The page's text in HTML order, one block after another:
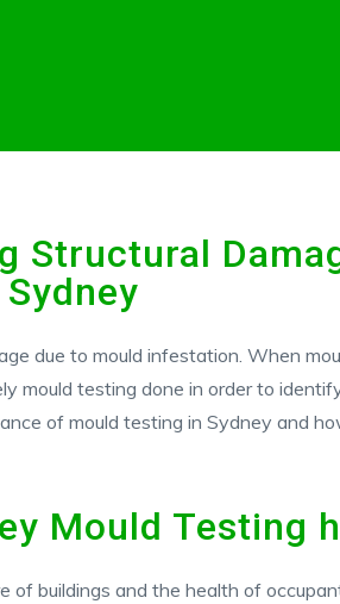
Structural
due to mould infestation. When
mould testing done in order to
of mould testing in Sydney and
Mould Testing
buildings and the health of